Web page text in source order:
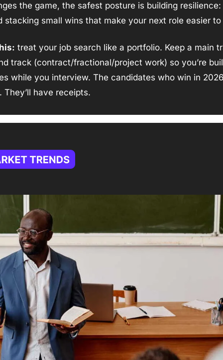
the game, the safest posture is building
stacking small wins that make your next role easier to
treat your job search like a portfolio. Keep a main
track (contract/fractional/project work) so you’re
while you interview. The candidates who win in
They’ll have receipts.